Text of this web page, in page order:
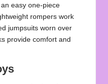
easy one-piece
rompers work
jumpsuits worn over
provide comfort and